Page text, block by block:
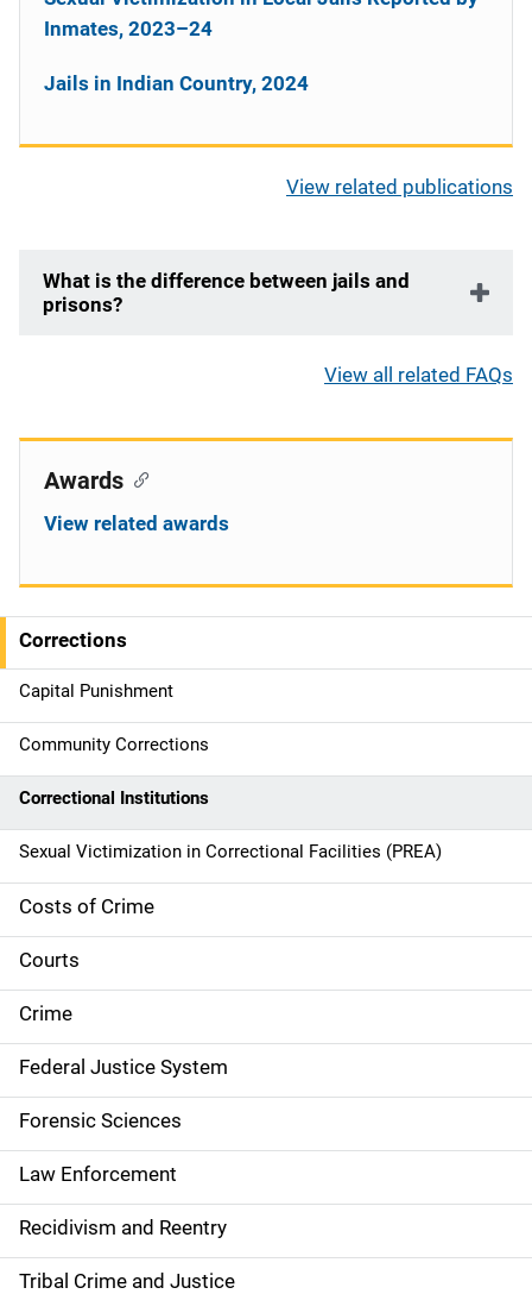
Inmates, 2023–24
Jails in Indian Country, 2024
View related publications
What is the difference between jails and
prisons?
View all related FAQs
S
i
d
e
n
a
v
i
g
a
t
i
o
n
Corrections
Capital Punishment
Community Corrections
Correctional Institutions
Sexual Victimization in Correctional Facilities (PREA)
Costs of Crime
Courts
Crime
Federal Justice System
Forensic Sciences
Law Enforcement
Recidivism and Reentry
Tribal Crime and Justice
Awards
View related awards